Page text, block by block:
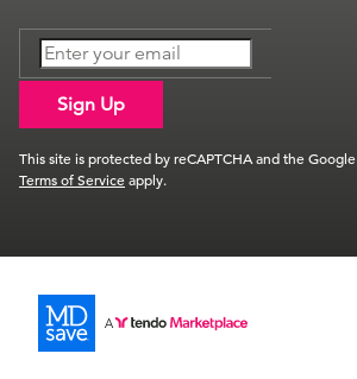
Sign Up
This site is protected by reCAPTCHA and the Google
Terms of Serviceapply.